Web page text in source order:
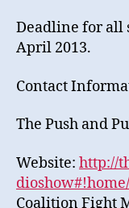
Deadline for all
April 2013.
Contact
The Push and
Website: http://
Coalition Fight